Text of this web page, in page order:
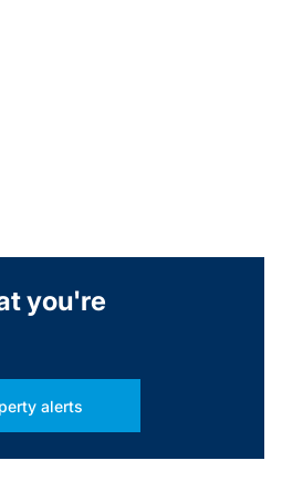
you're
alerts